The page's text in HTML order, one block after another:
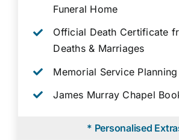
Funeral Home
Official Death Certificate
Deaths & Marriages
Memorial Service Planning
James Murray Chapel
* Personalised